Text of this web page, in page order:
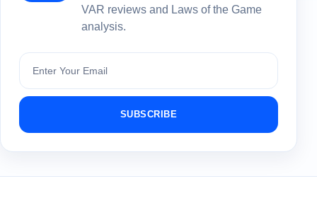
VAR reviews and Laws of the Game
analysis.
Subscribe
SUBSCRIBE